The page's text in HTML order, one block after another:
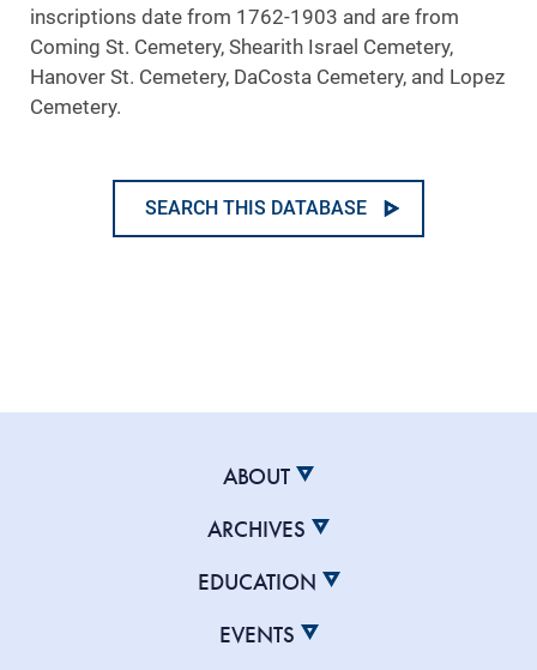
inscriptions date from 1762-1903 and are from
Coming St. Cemetery, Shearith Israel Cemetery,
Hanover St. Cemetery, DaCosta Cemetery, and Lopez
Cemetery.
SEARCH THIS DATABASE
ABOUT
ARCHIVES
EDUCATION
EVENTS